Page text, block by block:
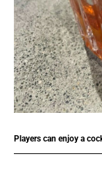
Players can enjoy a